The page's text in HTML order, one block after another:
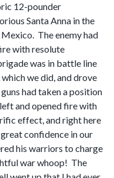
12-pounder
Santa Anna in the
The enemy had
with resolute
was in battle line
we did, and drove
had taken a position
and opened fire with
effect, and right here
confidence in our
his warriors to charge
war whoop! The